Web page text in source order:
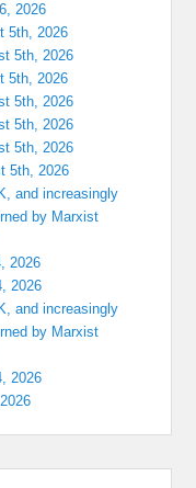
2026
5th, 2026
5th, 2026
5th, 2026
5th, 2026
5th, 2026
5th, 2026
5th, 2026
and increasingly
by Marxist
2026
2026
and increasingly
by Marxist
2026